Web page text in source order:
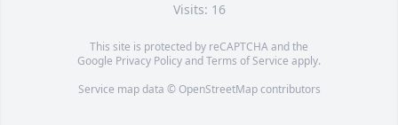
Visits: 16
This site is protected by reCAPTCHA and the
Google Privacy PolicyandTerms of Service apply.
Service map data © OpenStreetMapcontributors